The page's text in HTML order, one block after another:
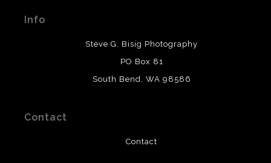
provide transparency to buyers.
DESCRIPTION FROM MERCHANT:
This merchant has removed information
their products. Please verify with them directly.
Info
Steve G. Bisig Photography
PO Box 81
South Bend, WA 98586
Contact
Contact